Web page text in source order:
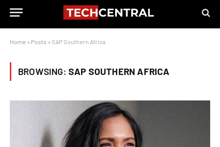
Home » Posts » SAP Southern Africa
BROWSING: SAP SOUTHERN AFRICA